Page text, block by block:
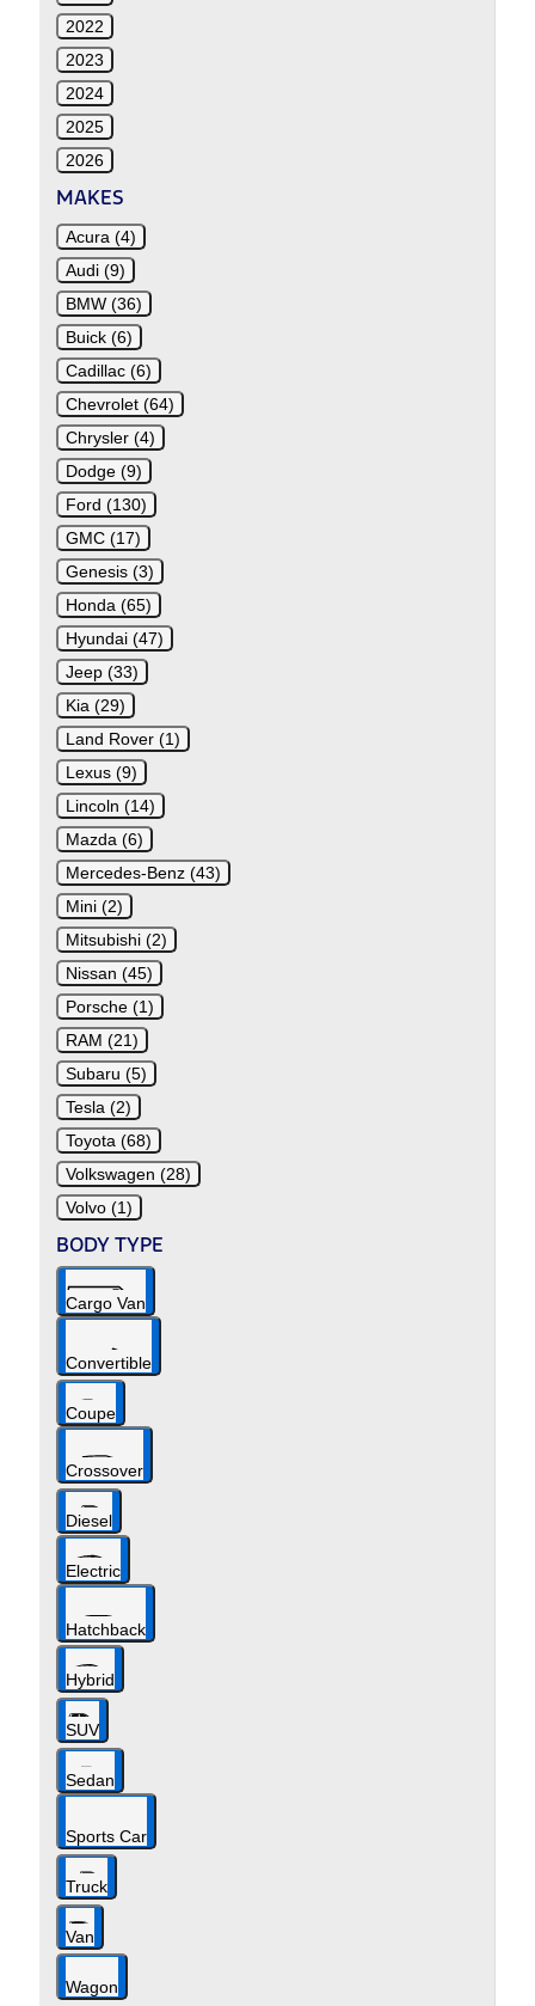
2022
2023
2024
2025
2026
MAKES
Acura (4)
Audi (9)
BMW (36)
Buick (6)
Cadillac (6)
Chevrolet (64)
Chrysler (4)
Dodge (9)
Ford (130)
GMC (17)
Genesis (3)
Honda (65)
Hyundai (47)
Jeep (33)
Kia (29)
Land Rover (1)
Lexus (9)
Lincoln (14)
Mazda (6)
Mercedes-Benz (43)
Mini (2)
Mitsubishi (2)
Nissan (45)
Porsche (1)
RAM (21)
Subaru (5)
Tesla (2)
Toyota (68)
Volkswagen (28)
Volvo (1)
BODY TYPE
Cargo Van
Convertible
Coupe
Crossover
Diesel
Electric
Hatchback
Hybrid
SUV
Sedan
Sports Car
Truck
Van
Wagon